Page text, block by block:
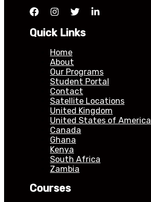
Quick Links
Home
About
Our Programs
Student Portal
Contact
Satellite Locations
United Kingdom
United States of America
Canada
Ghana
Kenya
South Africa
Zambia
Courses